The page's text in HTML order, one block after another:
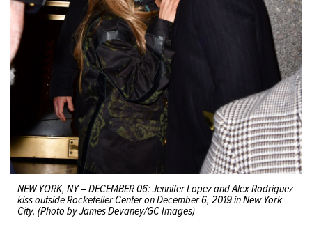
NEW YORK, NY – DECEMBER 06: Jennifer Lopez and Alex Rodriguez
kiss outside Rockefeller Center on December 6, 2019 in New York
City. (Photo by James Devaney/GC Images)